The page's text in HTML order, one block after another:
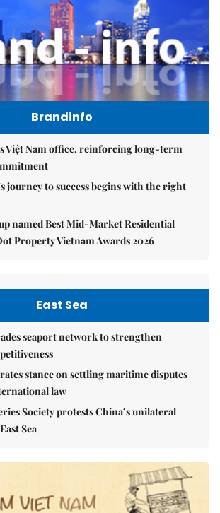
Brandinfo
Việt Nam office, reinforcing long-term
journey to success begins with the right
named Best Mid-Market Residential
Property Vietnam Awards 2026
East Sea
seaport network to strengthen
stance on settling maritime disputes
law
Society protests China’s unilateral
Sea